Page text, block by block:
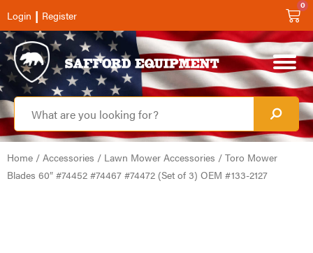
Login | Register
0
Home / Accessories / Lawn Mower Accessories / Toro Mower
Blades 60″ #74452 #74467 #74472 (Set of 3) OEM #133-2127